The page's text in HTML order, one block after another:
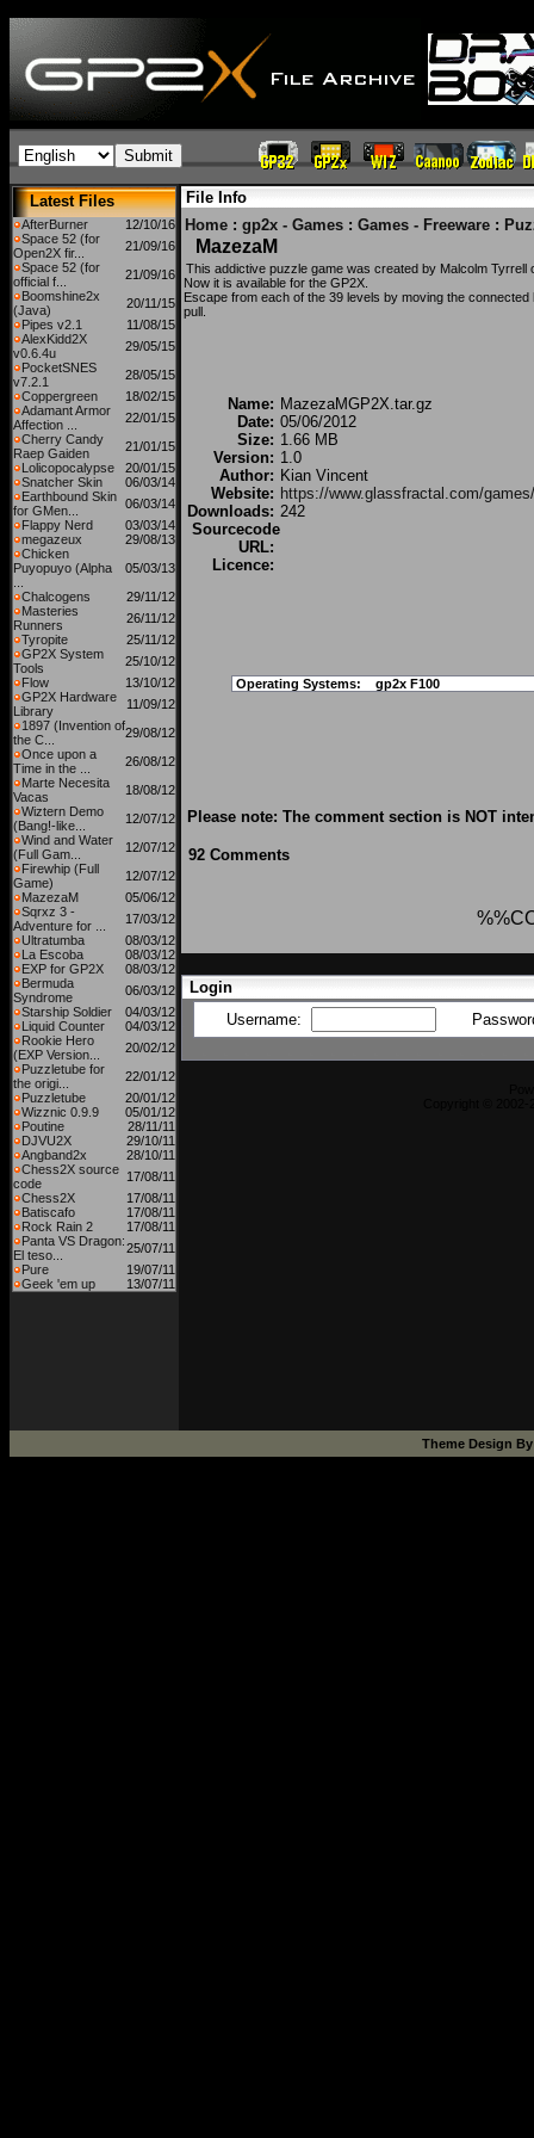
Latest Files
AfterBurner
12/10/16
Space 52 (for
Open2X fir...
21/09/16
Space 52 (for
official f...
21/09/16
Boomshine2x
(Java)
20/11/15
Pipes v2.1
11/08/15
AlexKidd2X
v0.6.4u
29/05/15
PocketSNES
v7.2.1
28/05/15
Coppergreen
18/02/15
Adamant Armor
Affection ...
22/01/15
Cherry Candy
Raep Gaiden
21/01/15
Lolicopocalypse
20/01/15
Snatcher Skin
06/03/14
Earthbound Skin
for GMen...
06/03/14
Flappy Nerd
03/03/14
megazeux
29/08/13
Chicken
Puyopuyo (Alpha
05/03/13
Chalcogens
29/11/12
Masteries
Runners
26/11/12
Tyropite
25/11/12
GP2X System
Tools
25/10/12
Flow
13/10/12
GP2X Hardware
Library
11/09/12
1897 (Invention of
the C...
29/08/12
Once upon a
Time in the ...
26/08/12
Marte Necesita
Vacas
18/08/12
Wiztern Demo
(Bang!-like...
12/07/12
Wind and Water
(Full Gam...
12/07/12
Firewhip (Full
Game)
12/07/12
MazezaM
05/06/12
Sqrxz 3 -
Adventure for ...
17/03/12
Ultratumba
08/03/12
La Escoba
08/03/12
EXP for GP2X
08/03/12
Bermuda
Syndrome
06/03/12
Starship Soldier
04/03/12
Liquid Counter
04/03/12
Rookie Hero
(EXP Version...
20/02/12
Puzzletube for
the origi...
22/01/12
Puzzletube
20/01/12
Wizznic 0.9.9
05/01/12
Poutine
28/11/11
DJVU2X
29/10/11
Angband2x
28/10/11
Chess2X source
code
17/08/11
Chess2X
17/08/11
Batiscafo
17/08/11
Rock Rain 2
17/08/11
Panta VS Dragon:
El teso...
25/07/11
Pure
19/07/11
Geek 'em up
13/07/11
File Info
Home : gp2x - Games : Games - Freeware :
MazezaM
This addictive puzzle game was created by Malcolm Tyrrell
Now it is available for the GP2X.
Escape from each of the 39 levels by moving the
pull.
Name: MazezaMGP2X.tar.gz
Date: 05/06/2012
Size: 1.66 MB
Version: 1.0
Author: Kian Vincent
Website: https://www.glassfractal.com/
Downloads: 242
Sourcecode
URL:
Licence:
Operating Systems: gp2x F100
Please note: The comment section is NOT
92 Comments
Login
Username:
Theme Design